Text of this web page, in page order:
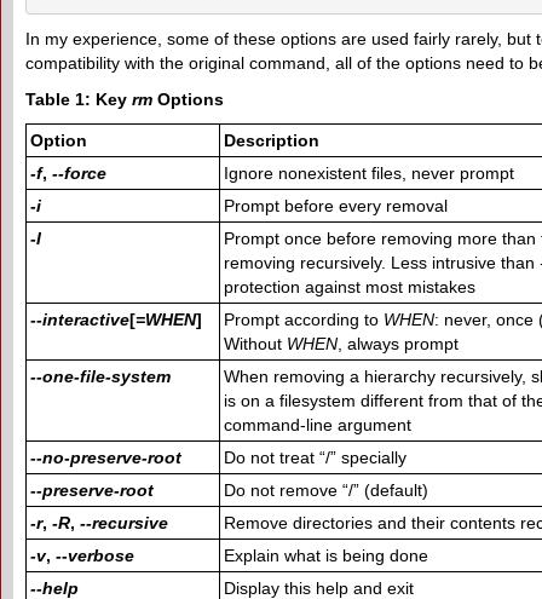
In my experience, some of these options are used fairly rarely, but
compatibility with the original command, all of the options need to
Table 1: Key rm Options
Option
Description
-f, --force
Ignore nonexistent files, never prompt
-i
Prompt before every removal
-I
Prompt once before removing more
removing recursively. Less intrusive than
protection against most mistakes
--interactive[=WHEN] Prompt according to WHEN: never, once
Without WHEN , always prompt
--one-file-system
When removing a hierarchy recursively,
is on a filesystem different from that of
command-line argument
--no-preserve-root
Do not treat “/” specially
--preserve-root
Do not remove “/” (default)
-r, -R, --recursive
Remove directories and their contents
-v, --verbose
Explain what is being done
--help
Display this help and exit